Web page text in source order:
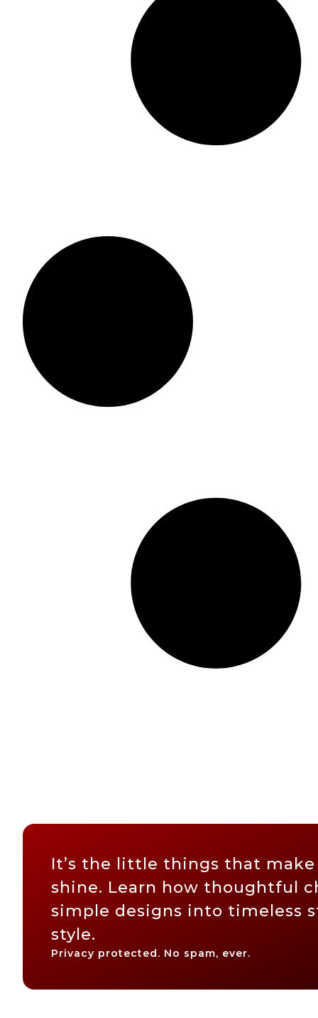
It’s the little things that make
shine. Learn how thoughtful
simple designs into timeless
style.
Privacy protected. No spam, ever.